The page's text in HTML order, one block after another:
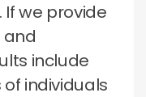
we provide
and
include
individuals